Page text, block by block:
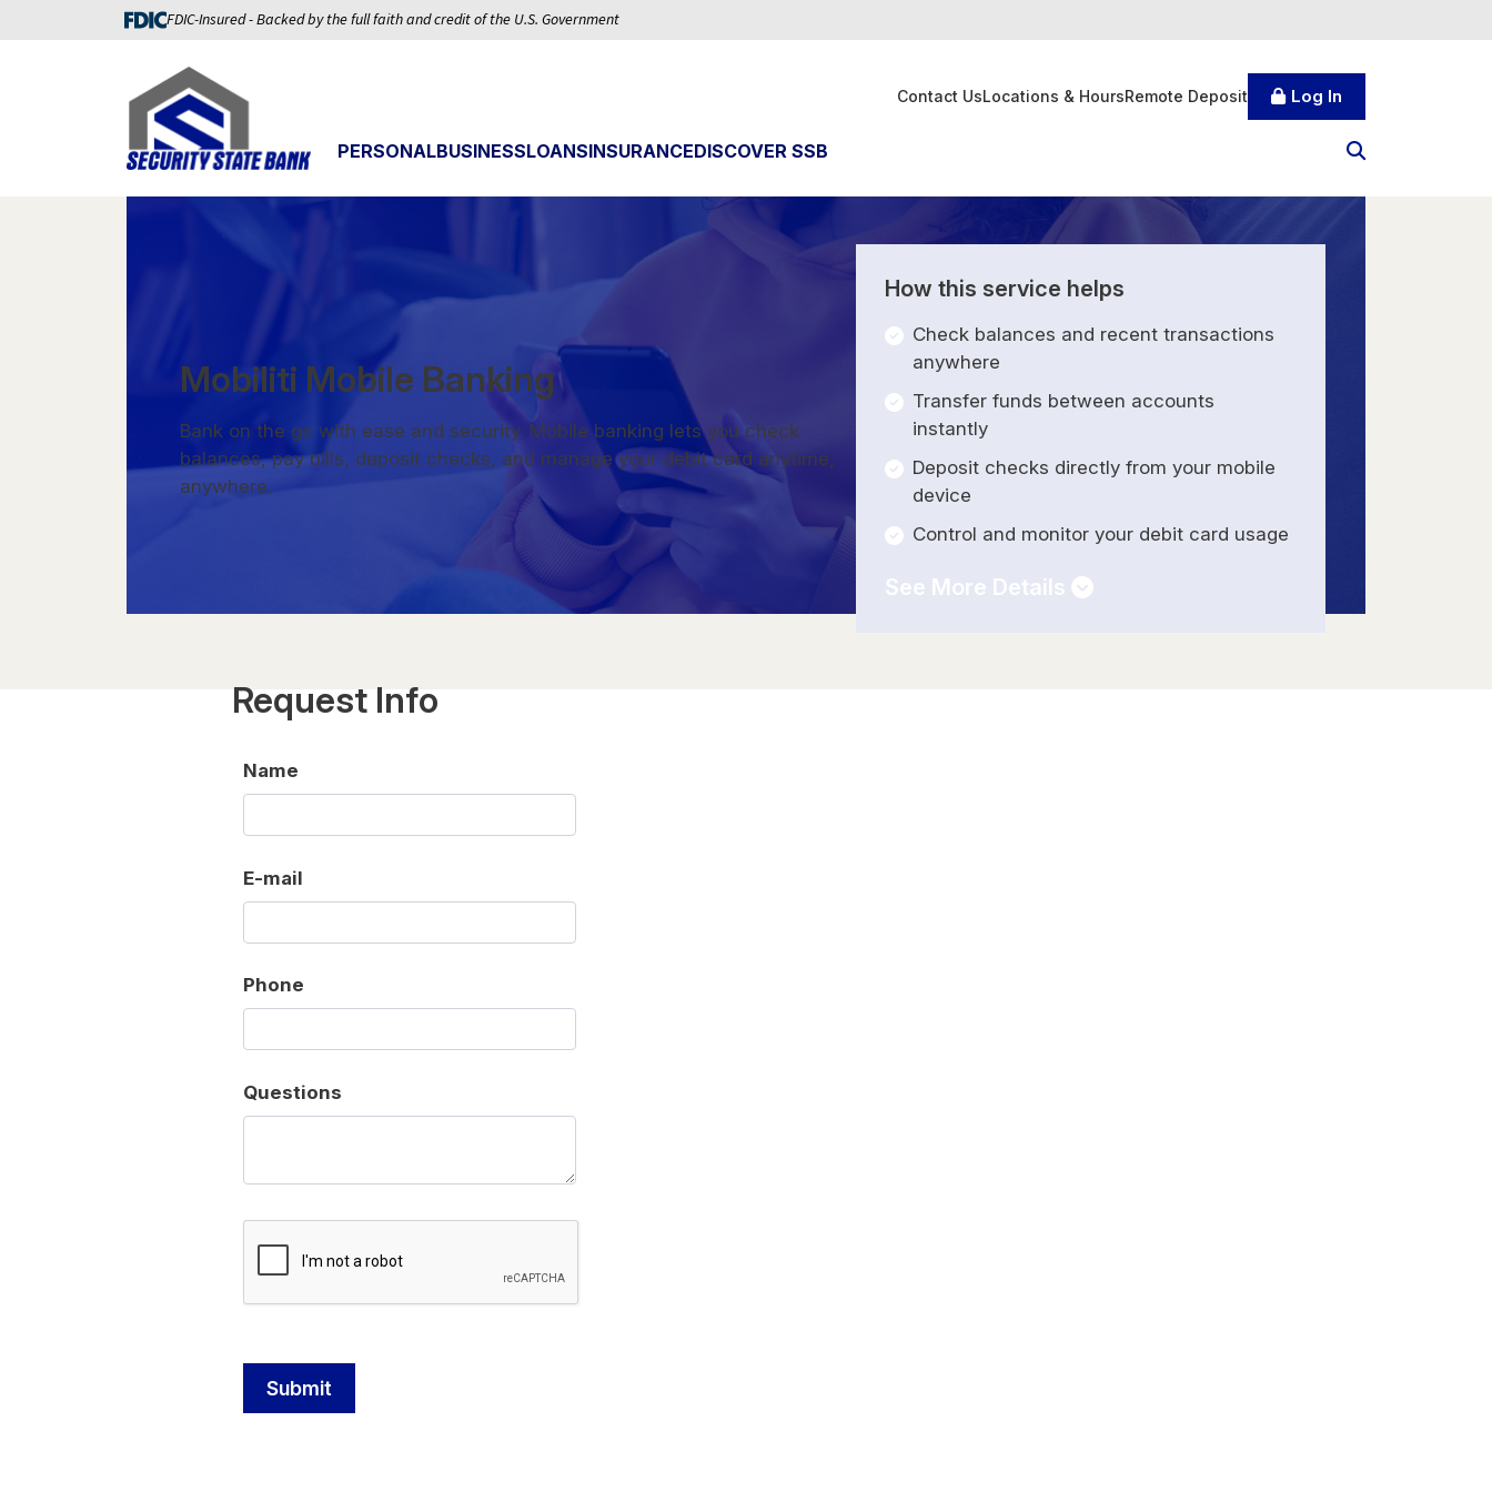
FDIC-Insured - Backed by the full faith and credit of the U.S. Government
Contact UsLocations & HoursRemote Deposit Log In
PERSONALBUSINESSLOANSINSURANCEDISCOVER SSB
Mobiliti Mobile Banking
Bank on the go with ease and security. Mobile banking lets you check
balances, pay bills, deposit checks, and manage your debit card anytime,
anywhere.
How this service helps
Check balances and recent transactions
anywhere
Transfer funds between accounts
instantly
Deposit checks directly from your mobile
device
Control and monitor your debit card usage
See More Details
Request Info
Name
E-mail
Phone
Questions